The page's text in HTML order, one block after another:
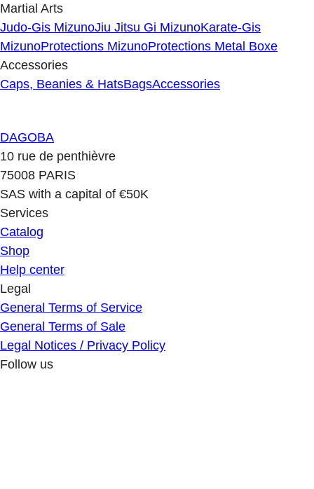
Martial Arts
Judo-Gis MizunoJiu Jitsu Gi MizunoKarate-Gis
MizunoProtections MizunoProtections Metal Boxe
Accessories
Caps, Beanies & HatsBagsAccessories
DAGOBA
10 rue de penthièvre
75008 PARIS
SAS with a capital of €50K
Services
Catalog
Shop
Help center
Legal
General Terms of Service
General Terms of Sale
Legal Notices / Privacy Policy
Follow us